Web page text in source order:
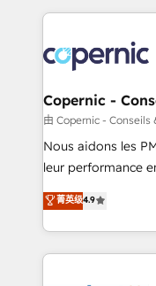
lasts. So if you're ready to become the most trusted
voice in your
HubSpot's Global
worldwide, and
Huble has built a
One company,
across offices and
Canada, Germany,
South Africa. Certified compliant with ISO/IEC
international
Copernic -
由 Copernic -
Nous aidons les
leur performance
Intégration de
téléphonie, etc.) • Alignement des équipes grâce à un
outil et des données
collecte et de
菁英级4.9